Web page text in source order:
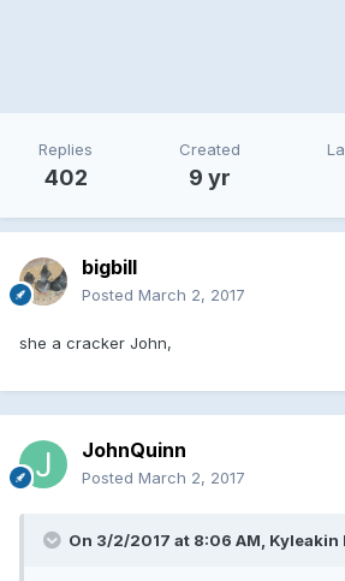
Replies
402
Created
9 yr
bigbill
Posted March 2, 2017
she a cracker John,
JohnQuinn
Posted March 2, 2017
On 3/2/2017 at 8:06 AM, Kyleakin